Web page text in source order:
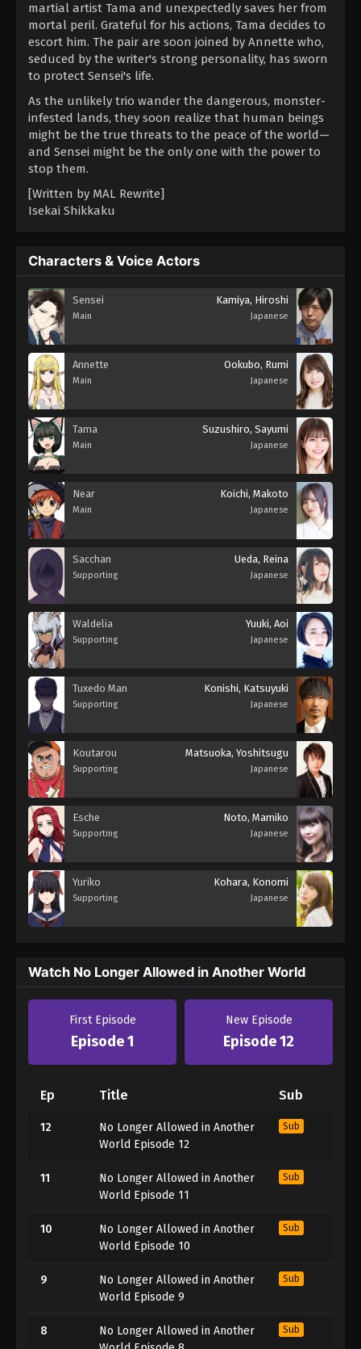
martial artist Tama and unexpectedly saves her from
mortal peril. Grateful for his actions, Tama decides to
escort him. The pair are soon joined by Annette who,
seduced by the writer's strong personality, has sworn
to protect Sensei's life.
As the unlikely trio wander the dangerous, monster-
infested lands, they soon realize that human beings
might be the true threats to the peace of the world—
and Sensei might be the only one with the power to
stop them.
[Written by MAL Rewrite]
Isekai Shikkaku
Characters & Voice Actors
Sensei
Main
Kamiya, Hiroshi
Japanese
Annette
Main
Ookubo, Rumi
Japanese
Tama
Main
Suzushiro, Sayumi
Japanese
Near
Main
Koichi, Makoto
Japanese
Sacchan
Supporting
Ueda, Reina
Japanese
Waldelia
Supporting
Yuuki, Aoi
Japanese
Tuxedo Man
Supporting
Konishi, Katsuyuki
Japanese
Koutarou
Supporting
Matsuoka, Yoshitsugu
Japanese
Esche
Supporting
Noto, Mamiko
Japanese
Yuriko
Supporting
Kohara, Konomi
Japanese
Watch No Longer Allowed in Another World
First Episode
Episode 1
New Episode
Episode 12
Ep Title Sub
12
No Longer Allowed in Another
World Episode 12
Sub
11
No Longer Allowed in Another
World Episode 11
Sub
10
No Longer Allowed in Another
World Episode 10
Sub
9
No Longer Allowed in Another
World Episode 9
Sub
8
No Longer Allowed in Another
Sub